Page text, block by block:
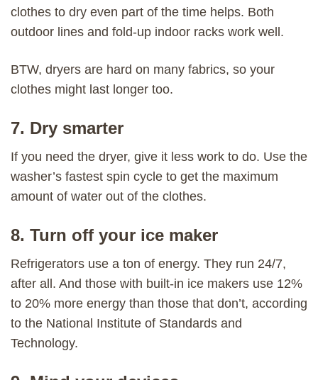
clothes to dry even part of the time helps. Both
outdoor lines and fold-up indoor racks work well.
BTW, dryers are hard on many fabrics, so your
clothes might last longer too.
7. Dry smarter
If you need the dryer, give it less work to do. Use the
washer’s fastest spin cycle to get the maximum
amount of water out of the clothes.
8. Turn off your ice maker
Refrigerators use a ton of energy. They run 24/7,
after all. And those with built-in ice makers use 12%
to 20% more energy than those that don’t, according
to the National Institute of Standards and
Technology.